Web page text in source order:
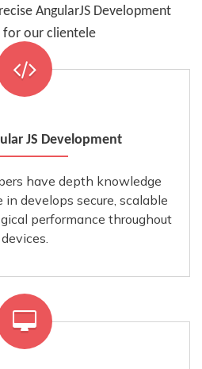
AngularJS Development
for our clientele
JS Development
have depth knowledge
develops secure, scalable
performance throughout
devices.